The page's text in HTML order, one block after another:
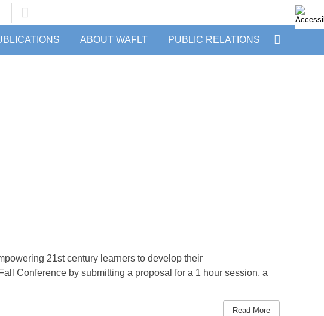
ABOUT WAFLT PUBLIC RELATIONS
21st century learners to develop their
Conference by submitting a proposal for a 1 hour session, a
Read More